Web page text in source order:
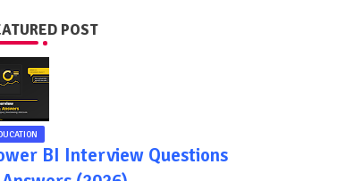
POST
BI Interview Questions